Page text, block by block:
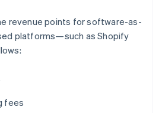
revenue points for software-as-
platforms—such as Shopify
fees